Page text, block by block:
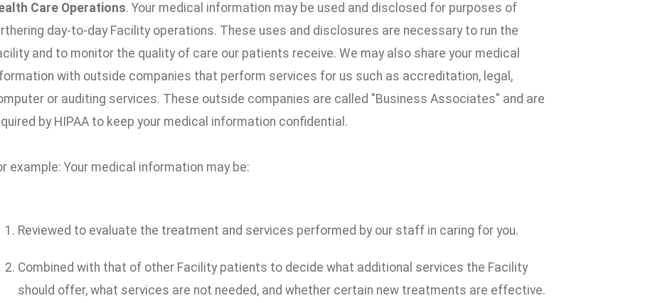
Care Operations. Your medical information may be used and disclosed for purposes of
day-to-day Facility operations. These uses and disclosures are necessary to run the
and to monitor the quality of care our patients receive. We may also share your medical
with outside companies that perform services for us such as accreditation, legal,
or auditing services. These outside companies are called "Business Associates" and are
by HIPAA to keep your medical information confidential.
example: Your medical information may be:
Reviewed to evaluate the treatment and services performed by our staff in caring for you.
Combined with that of other Facility patients to decide what additional services the Facility
should offer, what services are not needed, and whether certain new treatments are effective.